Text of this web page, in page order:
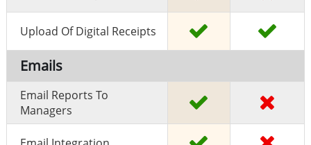
Upload Of Digital Receipts
Emails
Email Reports To
Managers